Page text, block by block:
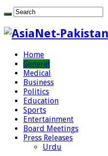
Home
General
Medical
Business
Politics
Education
Sports
Entertainment
Board Meetings
Press Releases
Urdu